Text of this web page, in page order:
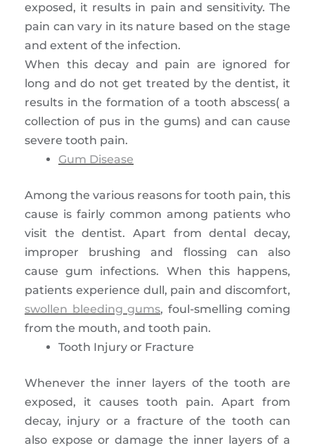
exposed, it results in pain and sensitivity. The
pain can vary in its nature based on the stage
and extent of the infection.
When this decay and pain are ignored for
long and do not get treated by the dentist, it
results in the formation of a tooth abscess( a
collection of pus in the gums) and can cause
severe tooth pain.
Gum Disease
Among the various reasons for tooth pain, this
cause is fairly common among patients who
visit the dentist. Apart from dental decay,
improper brushing and flossing can also
cause gum infections. When this happens,
patients experience dull, pain and discomfort,
swollen bleeding gums, foul-smelling coming
from the mouth, and tooth pain.
Tooth Injury or Fracture
Whenever the inner layers of the tooth are
exposed, it causes tooth pain. Apart from
decay, injury or a fracture of the tooth can
also expose or damage the inner layers of a